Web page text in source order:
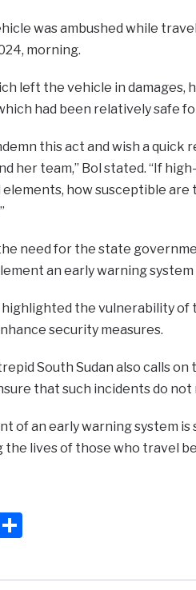
was ambushed while
morning.
left the vehicle in damages,
had been relatively safe
this act and wish a
her team,” Bol stated. “If
how susceptible
need for the state
an early warning
the vulnerability of
security measures.
South Sudan also calls
that such incidents do not
of an early warning system
the lives of those who travel
Share